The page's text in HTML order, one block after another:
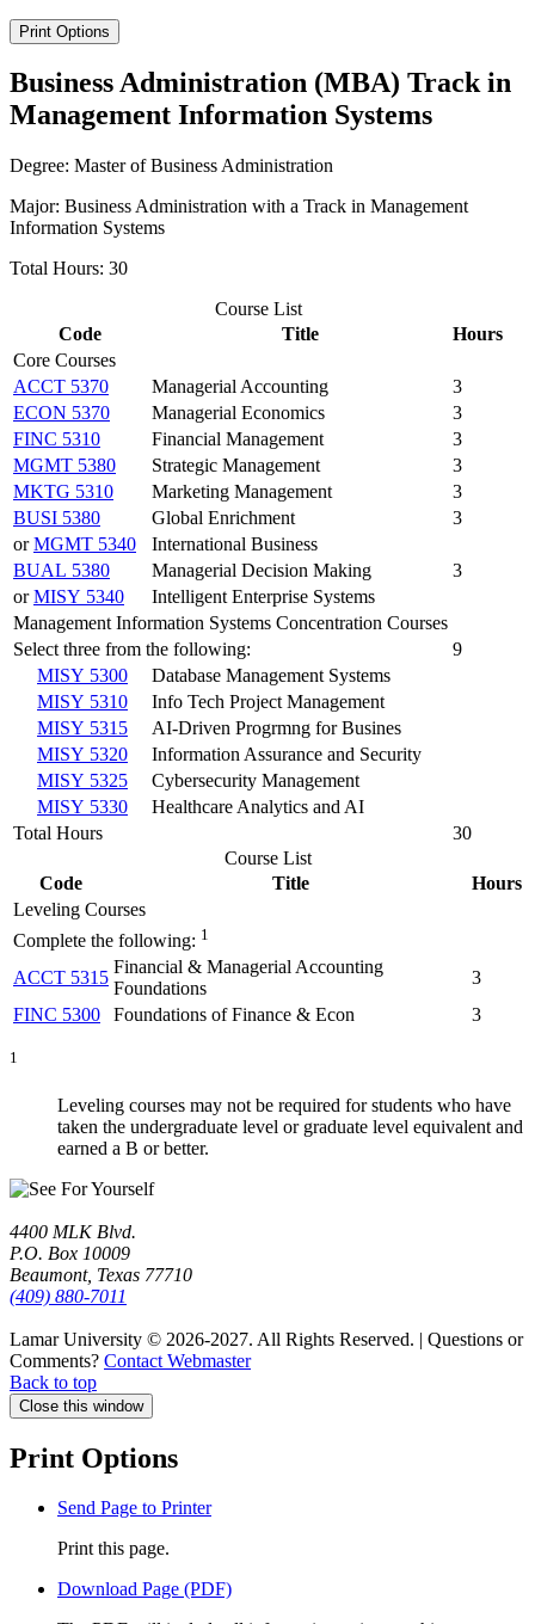
Print Options
Business Administration (MBA) Track in
Management Information Systems
Degree: Master of Business Administration
Major: Business Administration with a Track in Management
Information Systems
Total Hours: 30
Course List
Code
Title
Hours
Core Courses
ACCT 5370
Managerial Accounting
3
ECON 5370
Managerial Economics
3
FINC 5310
Financial Management
3
MGMT 5380
Strategic Management
3
MKTG 5310
Marketing Management
3
BUSI 5380
Global Enrichment
3
orMGMT 5340
International Business
BUAL 5380
Managerial Decision Making
3
orMISY 5340
Intelligent Enterprise Systems
Management Information Systems Concentration Courses
Select three from the following:
9
MISY 5300
Database Management Systems
MISY 5310
Info Tech Project Management
MISY 5315
AI-Driven Progrmng for Busines
MISY 5320
Information Assurance and Security
MISY 5325
Cybersecurity Management
MISY 5330
Healthcare Analytics and AI
Total Hours
30
Course List
Code
Title
Hours
Leveling Courses
Complete the following: 1
ACCT 5315
Financial & Managerial Accounting
Foundations
3
FINC 5300
Foundations of Finance & Econ 3
1
Leveling courses may not be required for students who have
taken the undergraduate level or graduate level equivalent and
earned a B or better.
4400 MLK Blvd.
P.O. Box 10009
Beaumont, Texas 77710
(409) 880-7011
Lamar University © 2026-2027. All Rights Reserved. | Questions or
Comments? Contact Webmaster
Back to top
Close this window
Print Options
Send Page to Printer
Print this page.
Download Page (PDF)